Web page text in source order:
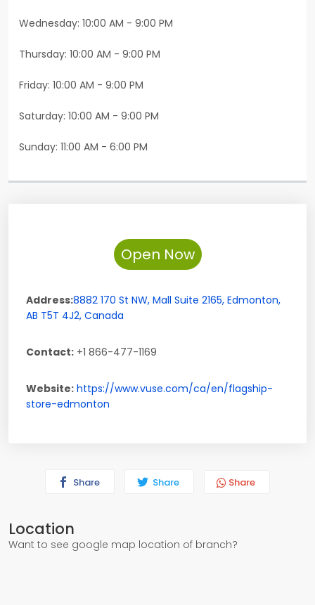
Wednesday: 10:00 AM - 9:00 PM
Thursday: 10:00 AM - 9:00 PM
Friday: 10:00 AM - 9:00 PM
Saturday: 10:00 AM - 9:00 PM
Sunday: 11:00 AM - 6:00 PM
Open Now
Address:8882 170 St NW, Mall Suite 2165, Edmonton,
AB T5T 4J2, Canada
Contact: +1 866-477-1169
Website: https://www.vuse.com/ca/en/flagship-
store-edmonton
Share Share Share
Location
Want to see google map location of branch?